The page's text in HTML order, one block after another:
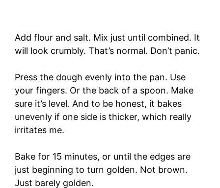
Add flour and salt. Mix just until combined. It
will look crumbly. That’s normal. Don’t panic.
Press the dough evenly into the pan. Use
your fingers. Or the back of a spoon. Make
sure it’s level. And to be honest, it bakes
unevenly if one side is thicker, which really
irritates me.
Bake for 15 minutes, or until the edges are
just beginning to turn golden. Not brown.
Just barely golden.